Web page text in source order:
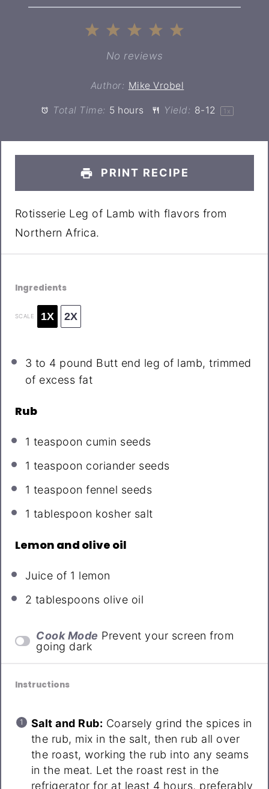
4
Stars
3
Stars
2
Stars
Star
No reviews
Author: Mike Vrobel
Total Time: 5 hours Yield: 8-12 1 x
PRINT RECIPE
Rotisserie Leg of Lamb with flavors from
Northern Africa.
Ingredients
SCALE 1X 2X
3 to 4 pound Butt end leg of lamb, trimmed
of excess fat
Rub
1 teaspoon cumin seeds
1 teaspoon coriander seeds
1 teaspoon fennel seeds
1 tablespoon kosher salt
Lemon and olive oil
Juice of 1 lemon
2 tablespoons olive oil
Cook Mode Prevent your screen from
going dark
Instructions
Salt and Rub: Coarsely grind the spices in
the rub, mix in the salt, then rub all over
the roast, working the rub into any seams
in the meat. Let the roast rest in the
refrigerator for at least 4 hours, preferably